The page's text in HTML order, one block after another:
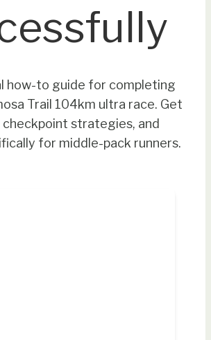
how-to guide for completing
Trail 104km ultra race. Get
strategies, and
for middle-pack runners.